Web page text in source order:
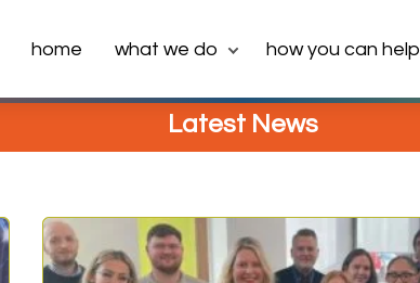
home what we do how you can help
Latest News